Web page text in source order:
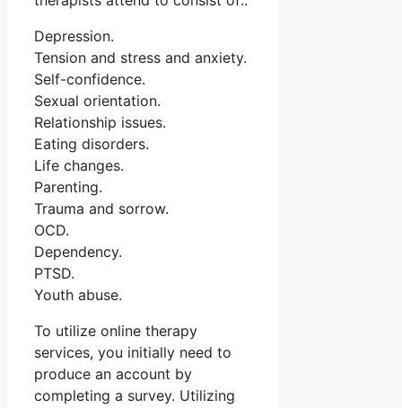
Depression.
Tension and stress and anxiety.
Self-confidence.
Sexual orientation.
Relationship issues.
Eating disorders.
Life changes.
Parenting.
Trauma and sorrow.
OCD.
Dependency.
PTSD.
Youth abuse.
To utilize online therapy
services, you initially need to
produce an account by
completing a survey. Utilizing